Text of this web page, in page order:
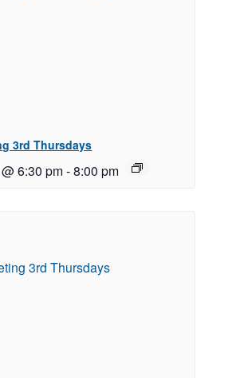
3rd Thursdays
6:30 pm -8:00 pm